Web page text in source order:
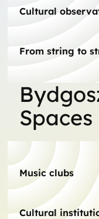
Cultural
From string to
Spaces
Music clubs
Cultural